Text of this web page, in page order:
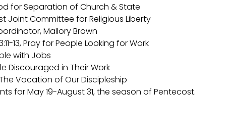
for Separation of Church & State
Joint Committee for Religious Liberty
Mallory Brown
13, Pray for People Looking for Work
with Jobs
Discouraged in Their Work
The Vocation of Our Discipleship
for May 19-August 31, the season of Pentecost.